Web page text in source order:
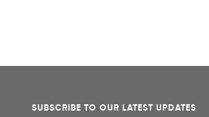
SUBSCRIBE TO OUR LATEST UPDATES